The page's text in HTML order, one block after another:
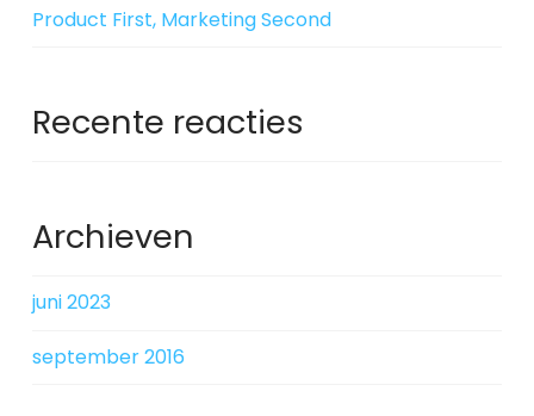
Product First, Marketing Second
Recente reacties
Archieven
juni 2023
september 2016